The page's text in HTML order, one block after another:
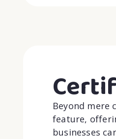
Beyond mere
feature,
businesses